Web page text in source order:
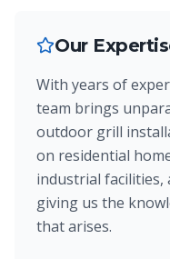
Our
With years of
team brings
outdoor grill
on residential
industrial facilities,
giving us the
that arises.